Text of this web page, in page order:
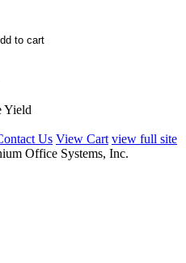
Yield
Us View Cart view full site
Office Systems, Inc.